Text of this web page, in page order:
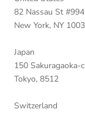
82 Nassau St #994
New York, NY
Japan
150 Sakuragaoka-
Tokyo, 8512
Switzerland